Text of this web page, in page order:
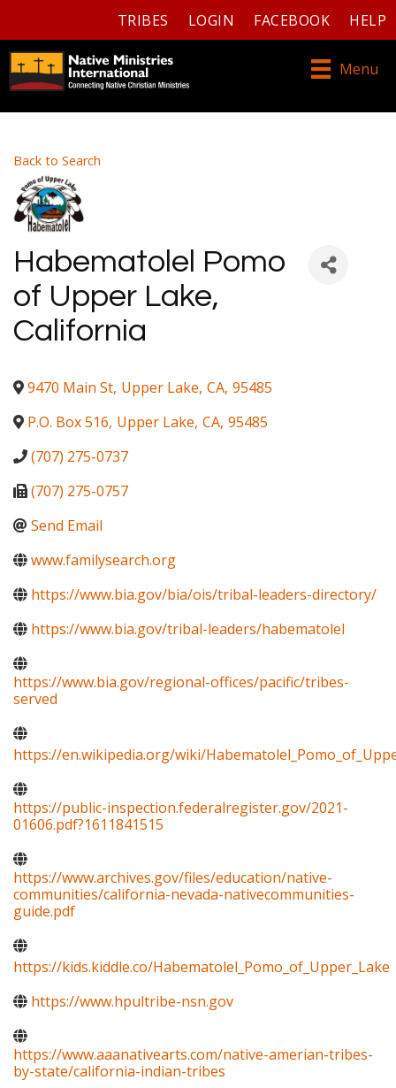
TRIBES LOGIN FACEBOOK HELP
Menu
Back to Search
Habematolel Pomo
of Upper Lake,
California
9470 Main St, Upper Lake, CA, 95485
P.O. Box 516, Upper Lake, CA, 95485
(707) 275-0737
(707) 275-0757
Send Email
www.familysearch.org
https://www.bia.gov/bia/ois/tribal-leaders-directory/
https://www.bia.gov/tribal-leaders/habematolel
https://www.bia.gov/regional-offices/pacific/tribes-
served
https://en.wikipedia.org/wiki/
https://public-inspection.federalregister.gov/2021-
01606.pdf?1611841515
https://www.archives.gov/files/education/native-
communities/california-nevada-nativecommunities-
guide.pdf
https://kids.kiddle.co/Habematolel_Pomo_of_Upper_Lake
https://www.hpultribe-nsn.gov
https://www.aaanativearts.com/native-amerian-tribes-
by-state/california-indian-tribes